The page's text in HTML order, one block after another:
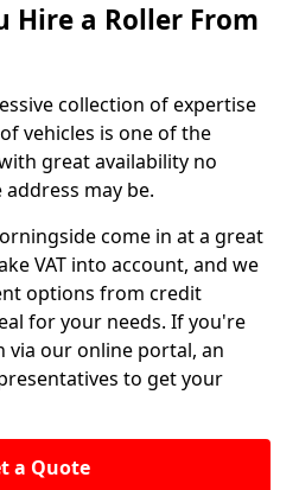
Hire a Roller From
collection of expertise
vehicles is one of the
great availability no
may be.
come in at a great
VAT into account, and we
options from credit
for your needs. If you're
via our online portal, an
to get your
a Quote